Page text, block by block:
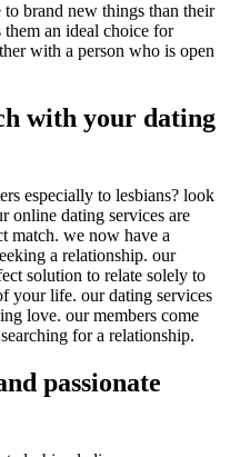
brand new things than their
them an ideal choice for
with a person who is open
with your dating
especially to lesbians? look
online dating services are
match. we now have a
a relationship. our
solution to relate solely to
your life. our dating services
love. our members come
for a relationship.
passionate